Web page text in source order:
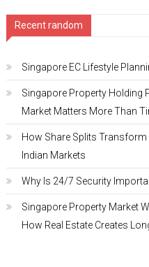
Recent random
Singapore EC Lifestyle
Singapore Property Holding
Market Matters More Than
How Share Splits
Indian Markets
Why Is 24/7 Security
Singapore Property Market
How Real Estate Creates